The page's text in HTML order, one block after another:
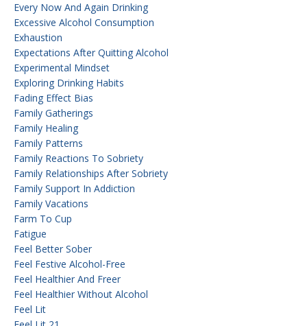
Every Now And Again Drinking
Excessive Alcohol Consumption
Exhaustion
Expectations After Quitting Alcohol
Experimental Mindset
Exploring Drinking Habits
Fading Effect Bias
Family Gatherings
Family Healing
Family Patterns
Family Reactions To Sobriety
Family Relationships After Sobriety
Family Support In Addiction
Family Vacations
Farm To Cup
Fatigue
Feel Better Sober
Feel Festive Alcohol-Free
Feel Healthier And Freer
Feel Healthier Without Alcohol
Feel Lit